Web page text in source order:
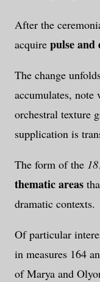
After the
acquire pulse
The change
accumulates, note
orchestral texture
supplication is
The form of the
thematic areas
dramatic contexts.
Of particular
in measures 164
of Marya and